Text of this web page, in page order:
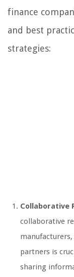
finance
and best
strategies:
Collaborative
collaborative
partners is
sharing